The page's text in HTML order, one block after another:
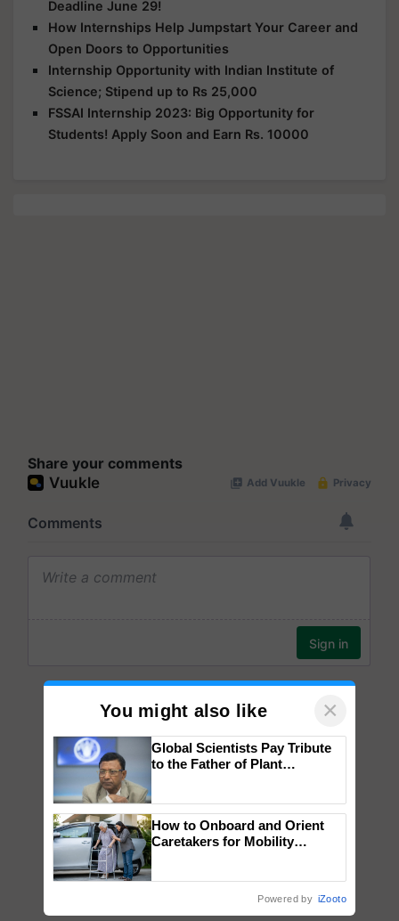
Deadline June 29!
How Internships Help Jumpstart Your Career and
Open Doors to Opportunities
Internship Opportunity with Indian Institute of
Science; Stipend up to Rs 25,000
FSSAI Internship 2023: Big Opportunity for
Students! Apply Soon and Earn Rs. 10000
Share your comments
You might also like ×
Global Scientists Pay Tribute
to the Father of Plant
How to Onboard and Orient
Caretakers for Mobility
Powered by iZooto